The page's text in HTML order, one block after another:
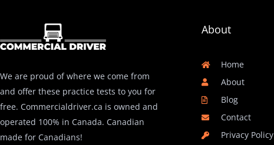
We are proud of where we come from
and offer these practice tests to you for
free. Commercialdriver.ca is owned and
operated 100% in Canada. Canadian
made for Canadians!
About
Home
About
Blog
Contact
Privacy Policy